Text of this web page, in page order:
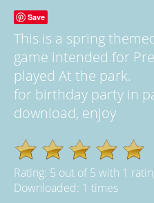
Save
This is a spring
game intended for
played At the park.
for birthday party in
download, enjoy
Rating: 5 out of5 with 1
Downloaded: 1 times